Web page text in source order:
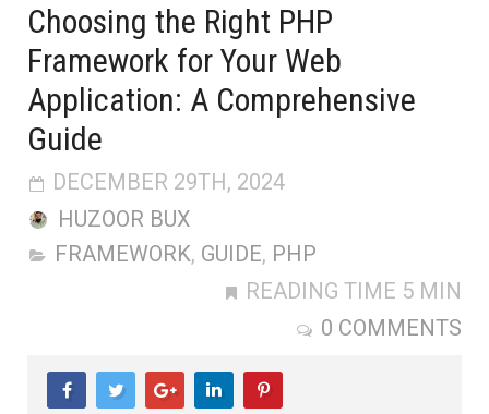
Choosing the Right PHP
Framework for Your Web
Application: A Comprehensive
Guide
DECEMBER 29TH, 2024
HUZOOR BUX
FRAMEWORK, GUIDE, PHP
READING TIME 5 MIN
0 COMMENTS